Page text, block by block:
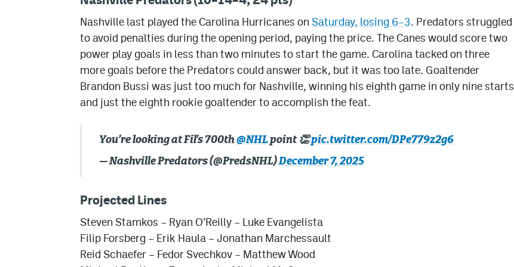
Nashville last played the Carolina Hurricanes on Saturday, losing 6–3. Predators struggled
to avoid penalties during the opening period, paying the price. The Canes would score two
power play goals in less than two minutes to start the game. Carolina tacked on three
more goals before the Predators could answer back, but it was too late. Goaltender
Brandon Bussi was just too much for Nashville, winning his eighth game in only nine starts
and just the eighth rookie goaltender to accomplish the feat.
You’re looking at Fil’s 700th@NHLpoint 👏pic.twitter.com/DPe779z2g6
— Nashville Predators (@PredsNHL)December 7, 2025
Projected Lines
Steven Stamkos – Ryan O’Reilly – Luke Evangelista
Filip Forsberg – Erik Haula – Jonathan Marchessault
Reid Schaefer – Fedor Svechkov – Matthew Wood